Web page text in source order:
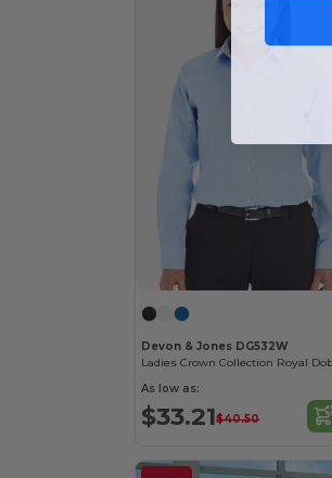
Devon & Jones DG532W
As low as:
$33.21$40.50